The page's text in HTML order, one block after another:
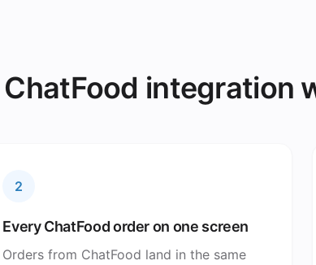
integration
2
Every ChatFood order on one screen
Orders from ChatFood land in the same